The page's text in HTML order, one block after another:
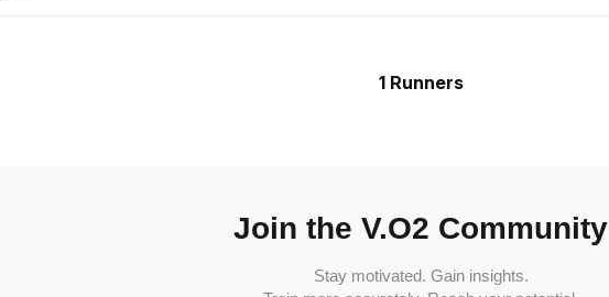
1 Runners
Join the V.O2 Community
Stay motivated. Gain insights.